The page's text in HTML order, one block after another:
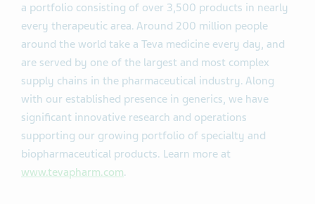
a portfolio consisting of over 3,500 products in nearly
every therapeutic area. Around 200 million people
around the world take a Teva medicine every day, and
are served by one of the largest and most complex
supply chains in the pharmaceutical industry. Along
with our established presence in generics, we have
significant innovative research and operations
supporting our growing portfolio of specialty and
biopharmaceutical products. Learn more at
www.tevapharm.com.